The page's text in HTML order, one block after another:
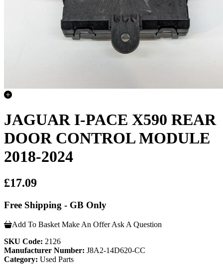
JAGUAR I-PACE X590 REAR
DOOR CONTROL MODULE
2018-2024
£17.09
Free Shipping - GB Only
Add To Basket Make An Offer Ask A Question
SKU Code: 2126
Manufacturer Number: J8A2-14D620-CC
Category: Used Parts